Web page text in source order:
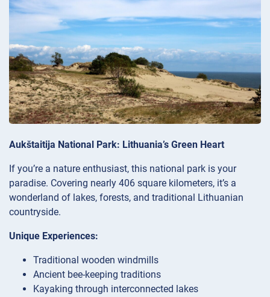
Aukštaitija National Park: Lithuania’s Green Heart
If you’re a nature enthusiast, this national park is your
paradise. Covering nearly 406 square kilometers, it’s a
wonderland of lakes, forests, and traditional Lithuanian
countryside.
Unique Experiences:
Traditional wooden windmills
Ancient bee-keeping traditions
Kayaking through interconnected lakes